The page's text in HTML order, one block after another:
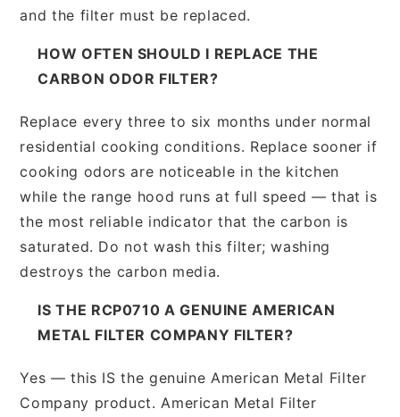
and the filter must be replaced.
HOW OFTEN SHOULD I REPLACE THE
CARBON ODOR FILTER?
Replace every three to six months under normal
residential cooking conditions. Replace sooner if
cooking odors are noticeable in the kitchen
while the range hood runs at full speed — that is
the most reliable indicator that the carbon is
saturated. Do not wash this filter; washing
destroys the carbon media.
IS THE RCP0710 A GENUINE AMERICAN
METAL FILTER COMPANY FILTER?
Yes — this IS the genuine American Metal Filter
Company product. American Metal Filter